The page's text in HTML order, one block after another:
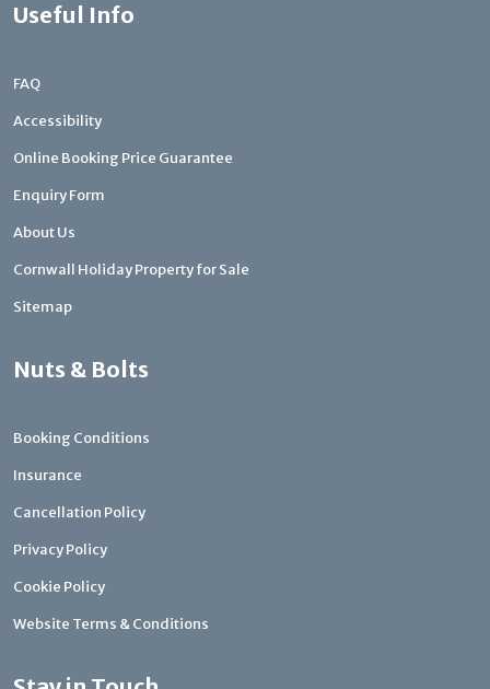
Useful Info
FAQ
Accessibility
Online Booking Price Guarantee
Enquiry Form
About Us
Cornwall Holiday Property for Sale
Sitemap
Nuts & Bolts
Booking Conditions
Insurance
Cancellation Policy
Privacy Policy
Cookie Policy
Website Terms & Conditions